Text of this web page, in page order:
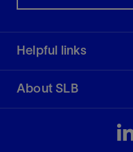
Helpful links
About SLB